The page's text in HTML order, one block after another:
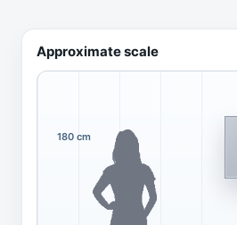
Approximate scale
180 cm